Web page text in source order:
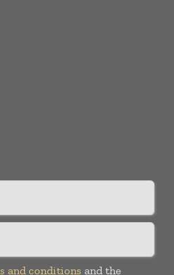
and conditions and the